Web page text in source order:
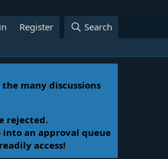
Register Search
many discussions
rejected.
an approval queue
access!